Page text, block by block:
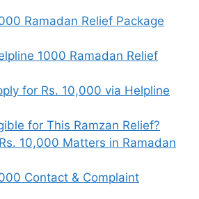
Ramadan Relief Package
1000 Ramadan Relief
for Rs. 10,000 via Helpline
for This Ramzan Relief?
10,000 Matters in Ramadan
Contact & Complaint